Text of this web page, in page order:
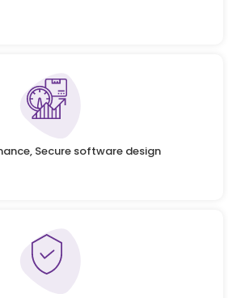
Secure software design